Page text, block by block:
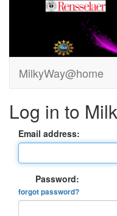
MilkyWay@home
Log in to
Email address:
Password:
forgot password?